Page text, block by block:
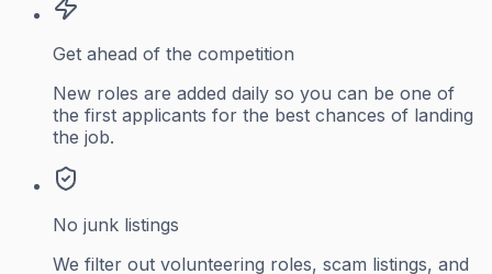
Get ahead of the competition
New roles are added daily so you can be one of
the first applicants for the best chances of landing
the job.
No junk listings
We filter out volunteering roles, scam listings, and